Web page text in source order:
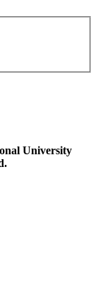
University